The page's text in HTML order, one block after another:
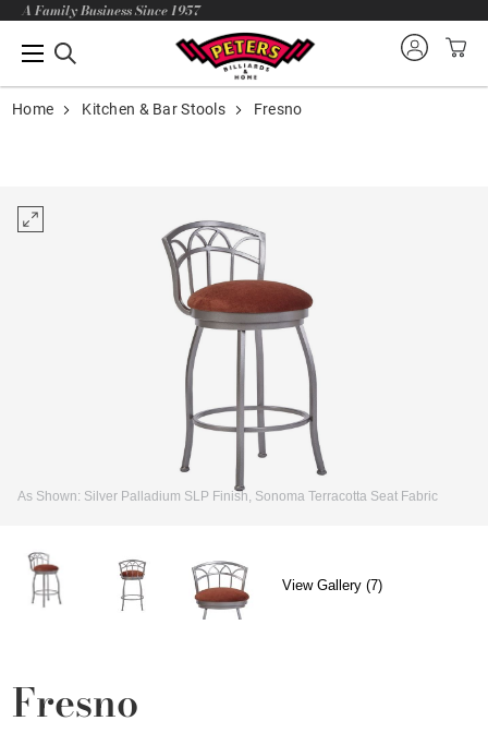
A Family Business Since 1957
Home Kitchen & Bar Stools Fresno
As Shown: Silver Palladium SLP Finish, Sonoma Terracotta Seat Fabric
View Gallery (7)
Fresno